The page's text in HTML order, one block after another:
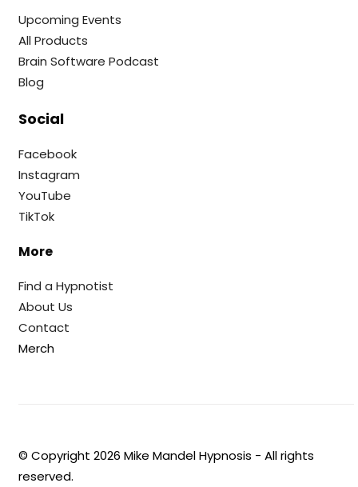
Upcoming Events
All Products
Brain Software Podcast
Blog
Social
Facebook
Instagram
YouTube
TikTok
More
Find a Hypnotist
About Us
Contact
Merch
© Copyright2026 Mike Mandel Hypnosis - All rights
reserved.